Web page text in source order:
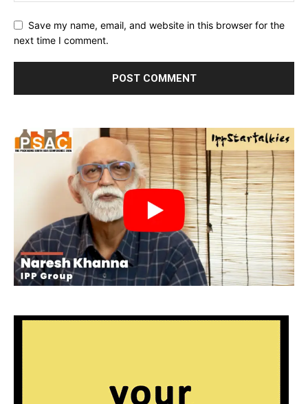
Save my name, email, and website in this browser for the
next time I comment.